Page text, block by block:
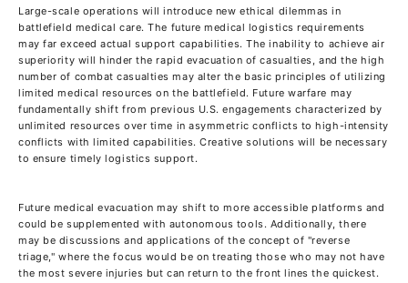
Large-scale operations will introduce new ethical dilemmas in
battlefield medical care. The future medical logistics requirements
may far exceed actual support capabilities. The inability to achieve air
superiority will hinder the rapid evacuation of casualties, and the high
number of combat casualties may alter the basic principles of utilizing
limited medical resources on the battlefield. Future warfare may
fundamentally shift from previous U.S. engagements characterized by
unlimited resources over time in asymmetric conflicts to high-intensity
conflicts with limited capabilities. Creative solutions will be necessary
to ensure timely logistics support.
Future medical evacuation may shift to more accessible platforms and
could be supplemented with autonomous tools. Additionally, there
may be discussions and applications of the concept of "reverse
triage," where the focus would be on treating those who may not have
the most severe injuries but can return to the front lines the quickest.